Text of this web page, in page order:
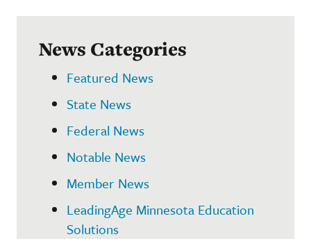
News Categories
Featured News
State News
Federal News
Notable News
Member News
LeadingAge Minnesota Education
Solutions